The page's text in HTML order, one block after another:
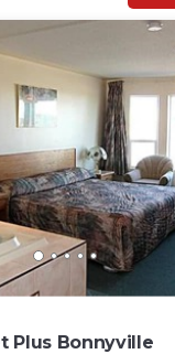
Plus Bonnyville